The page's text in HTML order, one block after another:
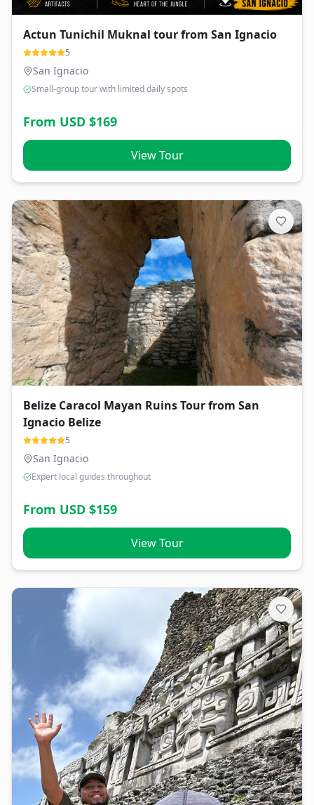
Actun Tunichil Muknal tour from San Ignacio
5
San Ignacio
Small-group tour with limited daily spots
From USD $169
View Tour
Belize Caracol Mayan Ruins Tour from San
Ignacio Belize
5
San Ignacio
Expert local guides throughout
From USD $159
View Tour